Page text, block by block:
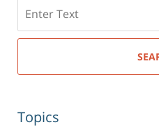
here
Topics